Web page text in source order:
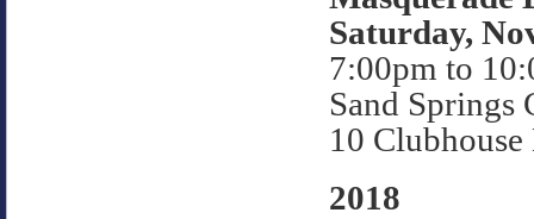
Saturday,
7:00pm to
Sand Springs
10
2018